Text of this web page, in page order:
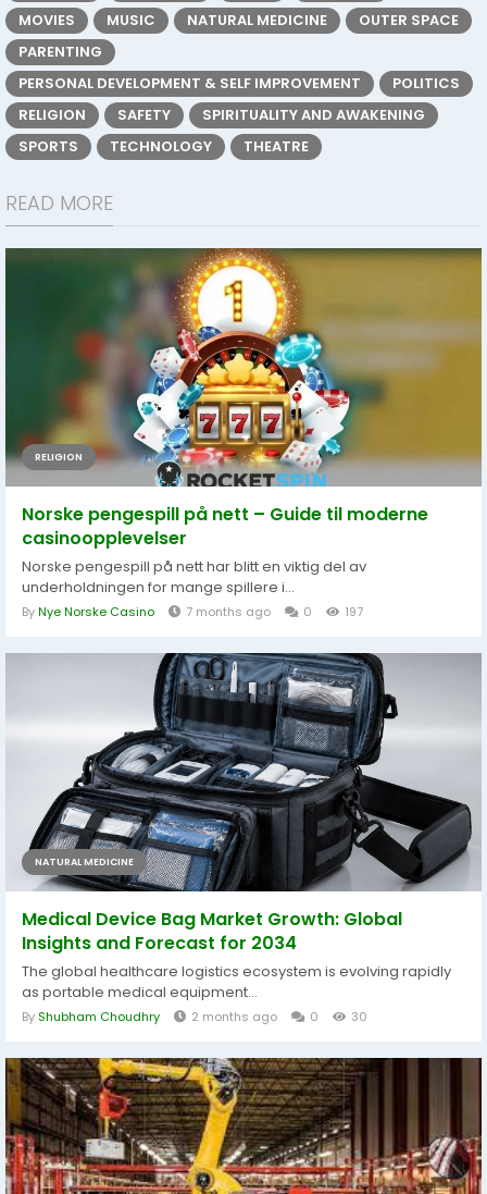
MOVIES
MUSIC NATURAL MEDICINE
OUTER SPACE
PARENTING
PERSONAL DEVELOPMENT & SELF IMPROVEMENT
POLITICS
RELIGION
SAFETY
SPIRITUALITY AND AWAKENING
SPORTS
TECHNOLOGY THEATRE
READ MORE
RELIGION
Norske pengespill på nett – Guide til moderne
casinoopplevelser
Norske pengespill på nett har blitt en viktig del av
underholdningen for mange spillere i...
ByNye Norske Casino 7 months ago 0 197
NATURAL MEDICINE
Medical Device Bag Market Growth: Global
Insights and Forecast for 2034
The global healthcare logistics ecosystem is evolving rapidly
as portable medical equipment...
By Shubham Choudhry 2 months ago 0 30